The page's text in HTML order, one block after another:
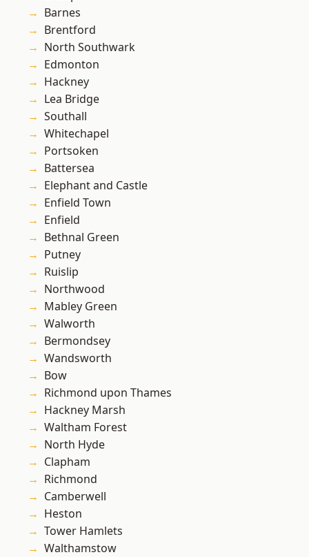
Barnes
Brentford
North Southwark
Edmonton
Hackney
Lea Bridge
Southall
Whitechapel
Portsoken
Battersea
Elephant and Castle
Enfield Town
Enfield
Bethnal Green
Putney
Ruislip
Northwood
Mabley Green
Walworth
Bermondsey
Wandsworth
Bow
Richmond upon Thames
Hackney Marsh
Waltham Forest
North Hyde
Clapham
Richmond
Camberwell
Heston
Tower Hamlets
Walthamstow